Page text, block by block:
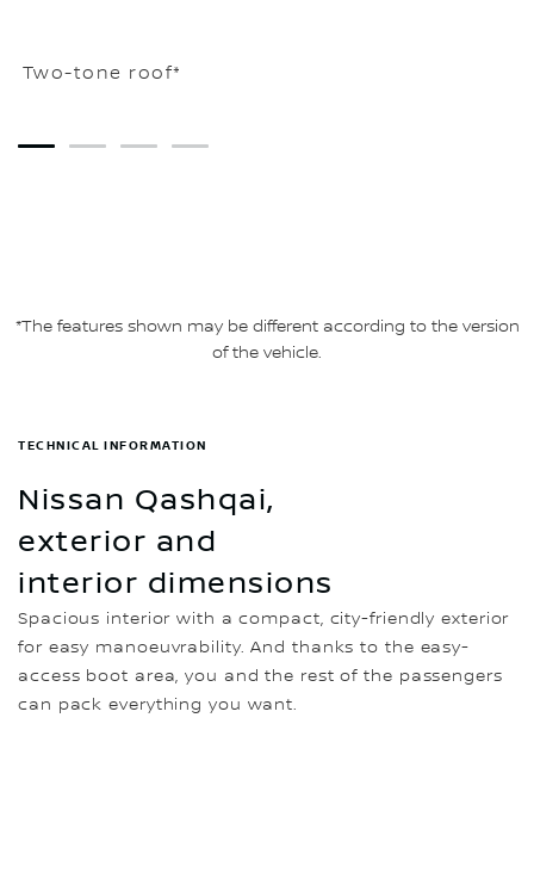
Two-tone roof*
1 2 3 4
*The features shown may be different according to the version
of the vehicle.
Nissan Qashqai,
exterior and
interior dimensions
TECHNICAL INFORMATION
Spacious interior with a compact, city-friendly exterior
for easy manoeuvrability. And thanks to the easy-
access boot area, you and the rest of the passengers
can pack everything you want.